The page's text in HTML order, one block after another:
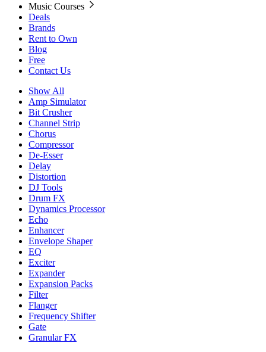
Music Courses
Deals
Brands
Rent to Own
Blog
Free
Contact Us
Show All
Amp Simulator
Bit Crusher
Channel Strip
Chorus
Compressor
De-Esser
Delay
Distortion
DJ Tools
Drum FX
Dynamics Processor
Echo
Enhancer
Envelope Shaper
EQ
Exciter
Expander
Expansion Packs
Filter
Flanger
Frequency Shifter
Gate
Granular FX